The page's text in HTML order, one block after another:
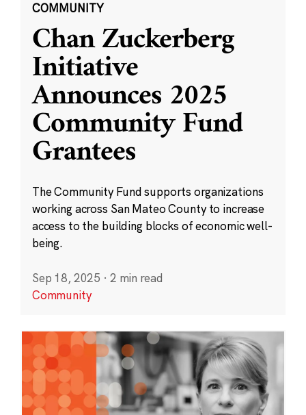
COMMUNITY
Chan Zuckerberg
Initiative
Announces 2025
Community Fund
Grantees
The Community Fund supports organizations
working across San Mateo County to increase
access to the building blocks of economic well-
being.
Sep 18, 2025 · 2 min read
Community